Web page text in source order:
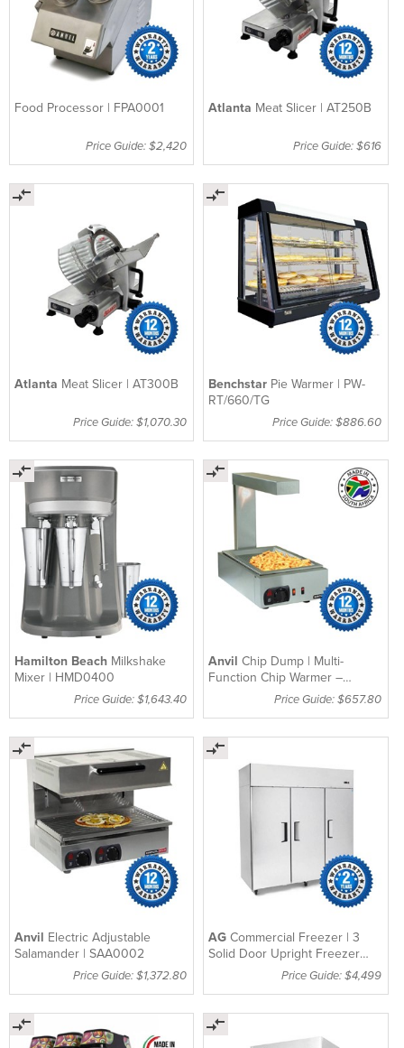
Food Processor | FPA0001
Price Guide: $2,420
Atlanta Meat Slicer | AT250B
Price Guide: $616
Atlanta Meat Slicer | AT300B
Price Guide: $1,070.30
Benchstar Pie Warmer | PW-
RT/660/TG
Price Guide: $886.60
Hamilton Beach Milkshake
Mixer | HMD0400
Price Guide: $1,643.40
AnvilChip Dump | Multi-
Function Chip Warmer –
Price Guide: $657.80
Anvil Electric Adjustable
Salamander | SAA0002
Price Guide: $1,372.80
AGCommercial Freezer | 3
Solid Door Upright Freezer
1390Lt – B1400BTVPrice Guide: $4,499